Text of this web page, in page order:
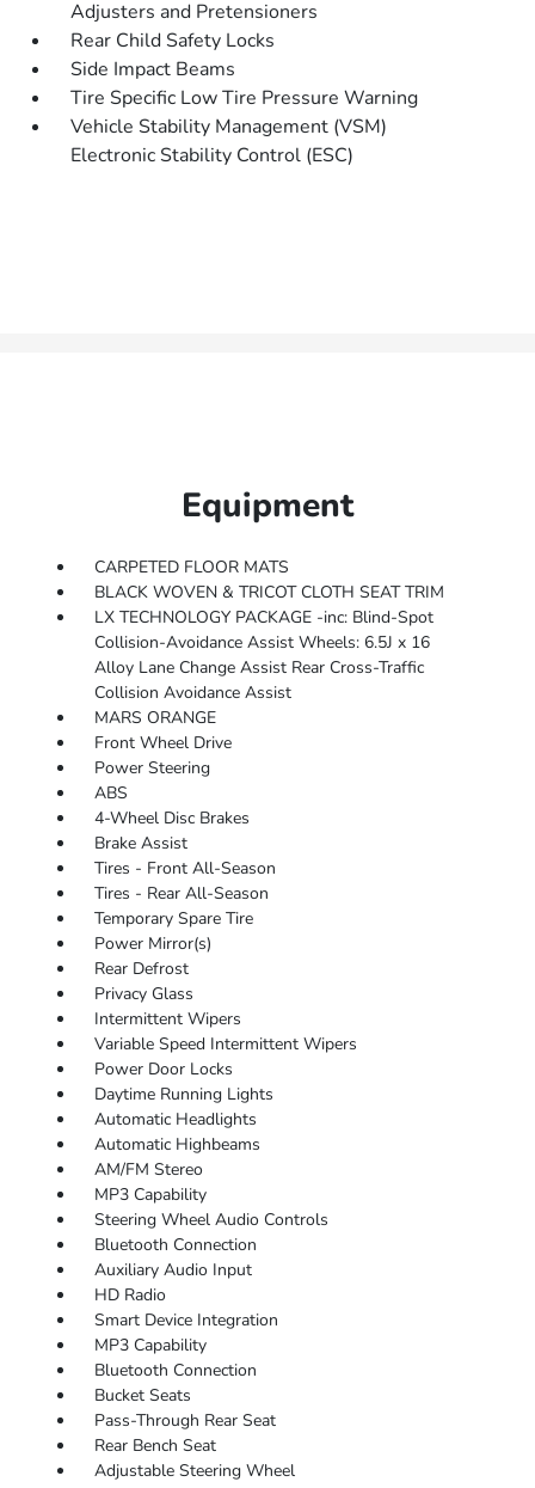
Adjusters and Pretensioners
Rear Child Safety Locks
Side Impact Beams
Tire Specific Low Tire Pressure Warning
Vehicle Stability Management (VSM)
Electronic Stability Control (ESC)
Equipment
CARPETED FLOOR MATS
BLACK WOVEN & TRICOT CLOTH SEAT TRIM
LX TECHNOLOGY PACKAGE -inc: Blind-Spot
Collision-Avoidance Assist Wheels: 6.5J x 16
Alloy Lane Change Assist Rear Cross-Traffic
Collision Avoidance Assist
MARS ORANGE
Front Wheel Drive
Power Steering
ABS
4-Wheel Disc Brakes
Brake Assist
Tires - Front All-Season
Tires - Rear All-Season
Temporary Spare Tire
Power Mirror(s)
Rear Defrost
Privacy Glass
Intermittent Wipers
Variable Speed Intermittent Wipers
Power Door Locks
Daytime Running Lights
Automatic Headlights
Automatic Highbeams
AM/FM Stereo
MP3 Capability
Steering Wheel Audio Controls
Bluetooth Connection
Auxiliary Audio Input
HD Radio
Smart Device Integration
MP3 Capability
Bluetooth Connection
Bucket Seats
Pass-Through Rear Seat
Rear Bench Seat
Adjustable Steering Wheel